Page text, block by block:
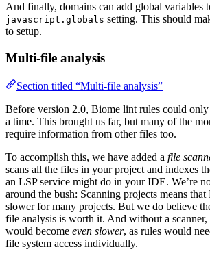
And finally, domains can add global variables
javascript.globals setting. This should
to setup.
Multi-file analysis
Section titled “Multi-file analysis”
Before version 2.0, Biome lint rules could
a time. This brought us far, but many of the
require information from other files too.
To accomplish this, we have added a file
scans all the files in your project and indexes
an LSP service might do in your IDE. We’re
around the bush: Scanning projects means
slower for many projects. But we do believe
file analysis is worth it. And without a
would become even slower, as rules would
file system access individually.